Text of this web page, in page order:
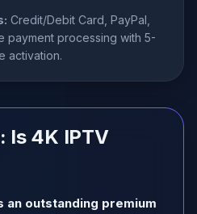
Credit/Debit Card, PayPal,
payment processing with 5-
activation.
Is 4K IPTV
an outstanding premium